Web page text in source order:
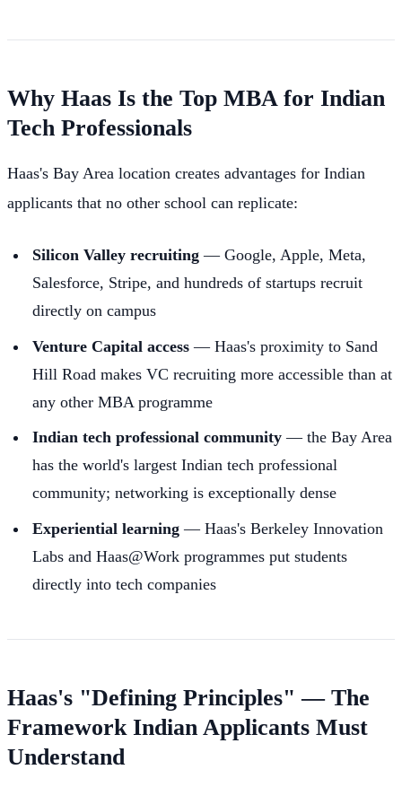
Why Haas Is the Top MBA for Indian
Tech Professionals
Haas's Bay Area location creates advantages for Indian
applicants that no other school can replicate:
Silicon Valley recruiting — Google, Apple, Meta,
Salesforce, Stripe, and hundreds of startups recruit
directly on campus
Venture Capital access — Haas's proximity to Sand
Hill Road makes VC recruiting more accessible than at
any other MBA programme
Indian tech professional community — the Bay Area
has the world's largest Indian tech professional
community; networking is exceptionally dense
Experiential learning — Haas's Berkeley Innovation
Labs and Haas@Work programmes put students
directly into tech companies
Haas's "Defining Principles" — The
Framework Indian Applicants Must
Understand